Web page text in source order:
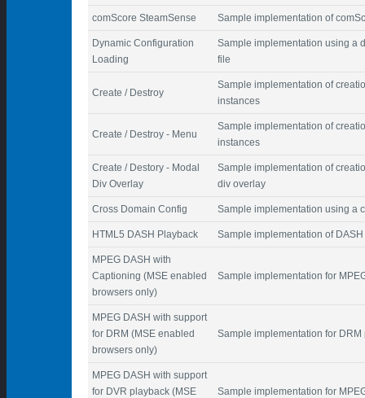
comScore SteamSense Sample implementation of
Dynamic Configuration
Loading
Sample implementation using a
file
Create / Destroy
Sample implementation of
instances
Create / Destroy - Menu
Sample implementation of
instances
Create / Destory - Modal
Div Overlay
Sample implementation of
div overlay
Cross Domain Config Sample implementation using a
HTML5 DASH Playback Sample implementation of
MPEG DASH with
Captioning (MSE enabled
browsers only)
Sample implementation for
MPEG DASH with support
for DRM (MSE enabled
browsers only)
Sample implementation for
MPEG DASH with support
for DVR playback (MSE
Sample implementation for